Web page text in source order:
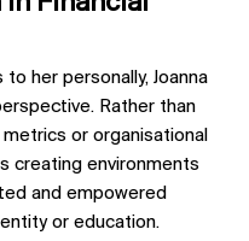
her personally, Joanna
Rather than
or organisational
creating environments
and empowered
or education.